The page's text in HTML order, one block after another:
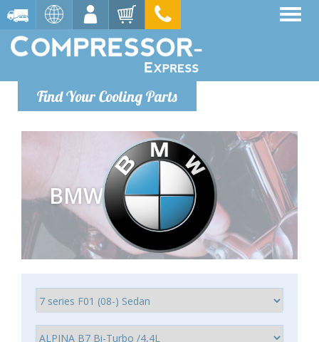
Find Your Cooling Parts
BMW